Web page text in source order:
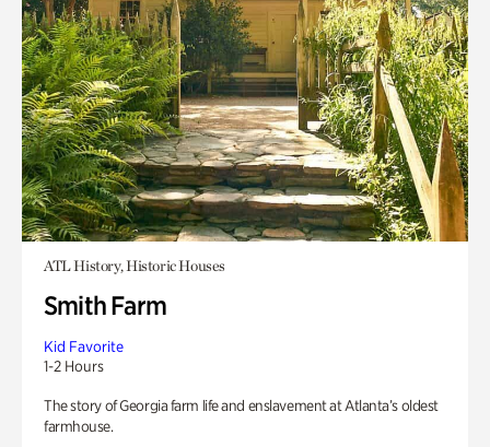
ATL History, Historic Houses
Smith Farm
Kid Favorite
1-2 Hours
The story of Georgia farm life and enslavement at Atlanta’s oldest
farmhouse.